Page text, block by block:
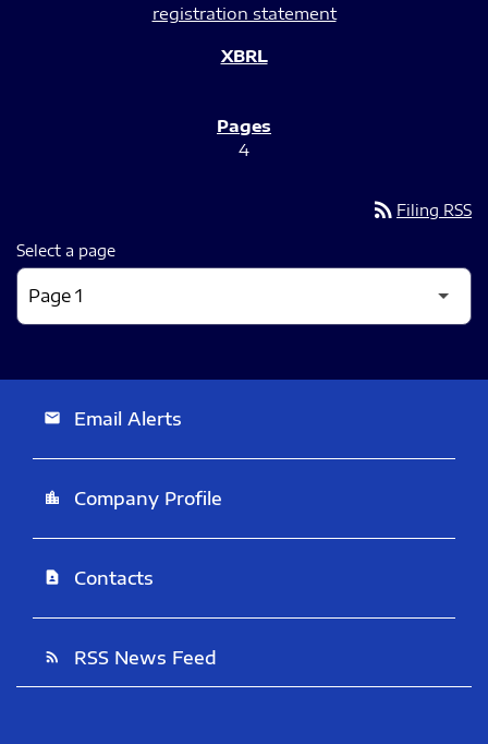
registration statement
4
rss_feed Filing RSS
Select a page
email Email Alerts
location_city Company Profile
contact_page Contacts
rss_feed RSS News Feed